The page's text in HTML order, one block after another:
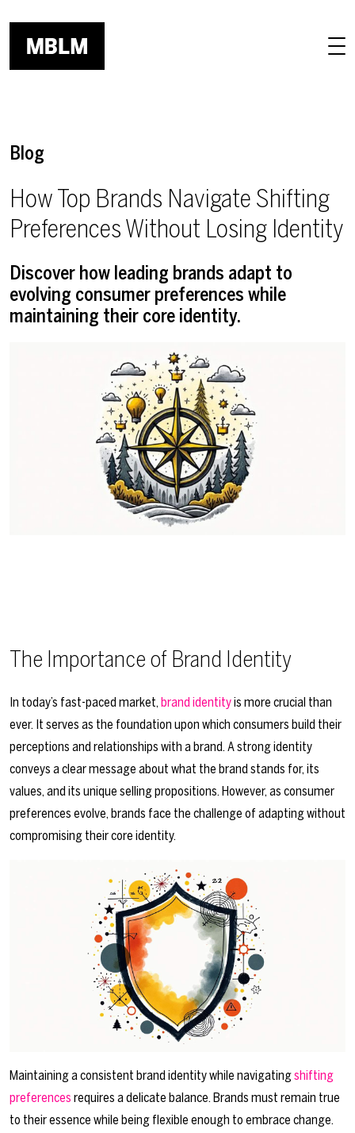
Blog
How Top Brands Navigate Shifting
Preferences Without Losing Identity
Discover how leading brands adapt to
evolving consumer preferences while
maintaining their core identity.
The Importance of Brand Identity
In today’s fast-paced market, brand identityis more crucial than
ever. It serves as the foundation upon which consumers build their
perceptions and relationships with a brand. A strong identity
conveys a clear message about what the brand stands for, its
values, and its unique selling propositions. However, as consumer
preferences evolve, brands face the challenge of adapting without
compromising their core identity.
Maintaining a consistent brand identity while navigatingshifting
preferences requires a delicate balance. Brands must remain true
to their essence while being flexible enough to embrace change.